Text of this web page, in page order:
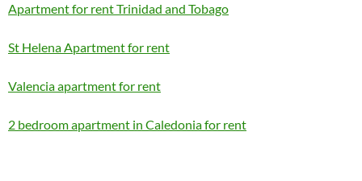
Apartment for rent Trinidad and Tobago
St Helena Apartment for rent
Valencia apartment for rent
2 bedroom apartment in Caledonia for rent